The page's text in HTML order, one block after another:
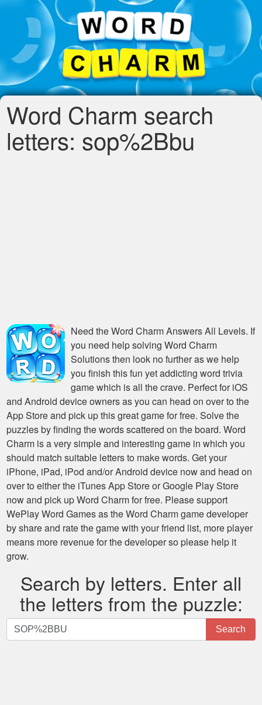
Word Charm search
letters: sop%2Bbu
Need theWord Charm Answers All Levels. If
you need help solving Word Charm
Solutionsthen look no further as we help
you finish this fun yet addicting word trivia
game which is all the crave. Perfect for iOS
and Android device owners as you can head on over to the
App Store and pick up this great game for free. Solve the
puzzles by finding the words scattered on the board. Word
Charm is a very simple and interesting game in which you
should match suitable letters to make words. Get your
iPhone, iPad, iPod and/or Android device now and head on
over to either the iTunes App Store or Google Play Store
now and pick up Word Charm for free. Please support
WePlay Word Games as the Word Charm game developer
by share and rate the game with your friend list, more player
means more revenue for the developer so please help it
grow.
Search by letters. Enter all
the letters from the puzzle:
Search
by
Search